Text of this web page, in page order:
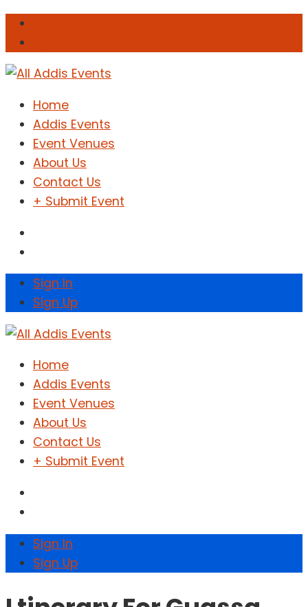
Home
Addis Events
Event Venues
About Us
Contact Us
+ Submit Event
Sign In
Sign Up
Home
Addis Events
Event Venues
About Us
Contact Us
+ Submit Event
Sign In
Sign Up